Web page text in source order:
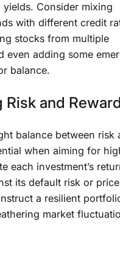
Consider mixing
with different credit
stocks from multiple
even adding some
balance.
Risk and Reward
balance between risk
when aiming for
each investment’s
its default risk or price
a resilient
market